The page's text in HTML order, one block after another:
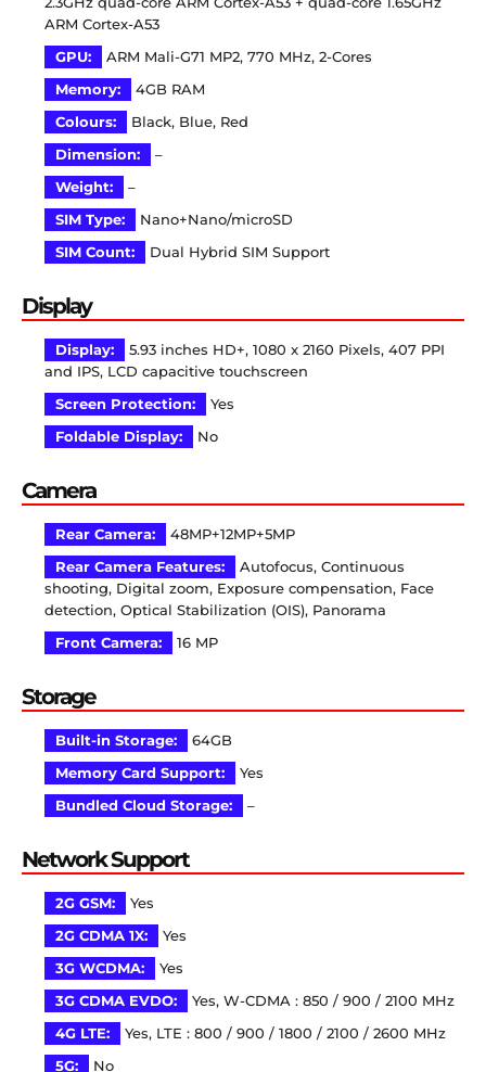
ARM Cortex-A53
GPU:
ARM Mali-G71 MP2, 770 MHz, 2-Cores
Memory:
4GB RAM
Colours:
Black, Blue, Red
Dimension:
–
Weight:
–
SIM Type:
Nano+Nano/microSD
SIM Count:
Dual Hybrid SIM Support
Display
Display:
5.93 inches HD+, 1080 x 2160 Pixels, 407 PPI
and IPS, LCD capacitive touchscreen
Screen Protection:
Yes
Foldable Display:
No
Camera
Rear Camera:
48MP+12MP+5MP
Rear Camera Features:
Autofocus, Continuous
shooting, Digital zoom, Exposure compensation, Face
detection, Optical Stabilization (OIS), Panorama
Front Camera:
16 MP
Storage
Built-in Storage:
64GB
Memory Card Support:
Yes
Bundled Cloud Storage:
–
Network Support
2G GSM:
Yes
2G CDMA 1X:
Yes
3G WCDMA:
Yes
3G CDMA EVDO:
Yes, W-CDMA : 850 / 900 / 2100 MHz
4G LTE:
Yes, LTE : 800 / 900 / 1800 / 2100 / 2600 MHz
5G:
No